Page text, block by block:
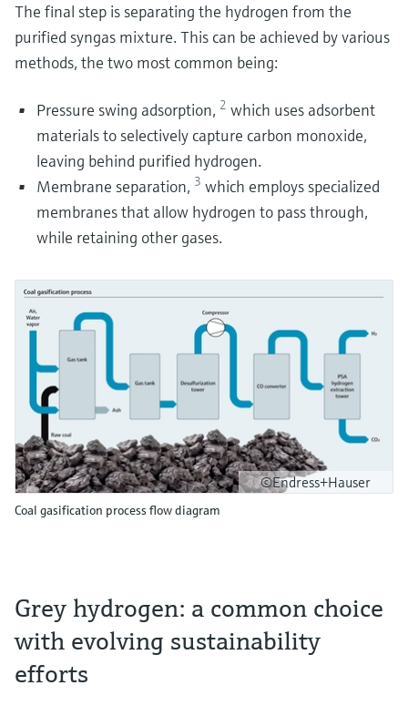
The final step is separating the hydrogen from the
purified syngas mixture. This can be achieved by various
methods, the two most common being:
Pressure swing adsorption, 2 which uses adsorbent
materials to selectively capture carbon monoxide,
leaving behind purified hydrogen.
Membrane separation, 3 which employs specialized
membranes that allow hydrogen to pass through,
while retaining other gases.
©Endress+Hauser
Coal gasification process flow diagram
Grey hydrogen: a common choice
with evolving sustainability
efforts